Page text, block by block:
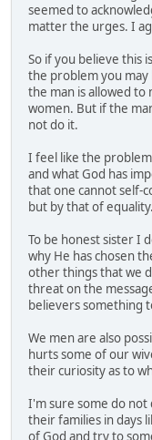
seemed to
matter the urges. I
So if you believe this
the problem you
the man is allowed
women. But if the
not do it.
I feel like the
and what God has
that one cannot self-
but by that of equality.
To be honest sister I
why He has chosen
other things that we
threat on the
believers something
We men are also
hurts some of our
their curiosity as to
I'm sure some do
their families in days
of God and try to